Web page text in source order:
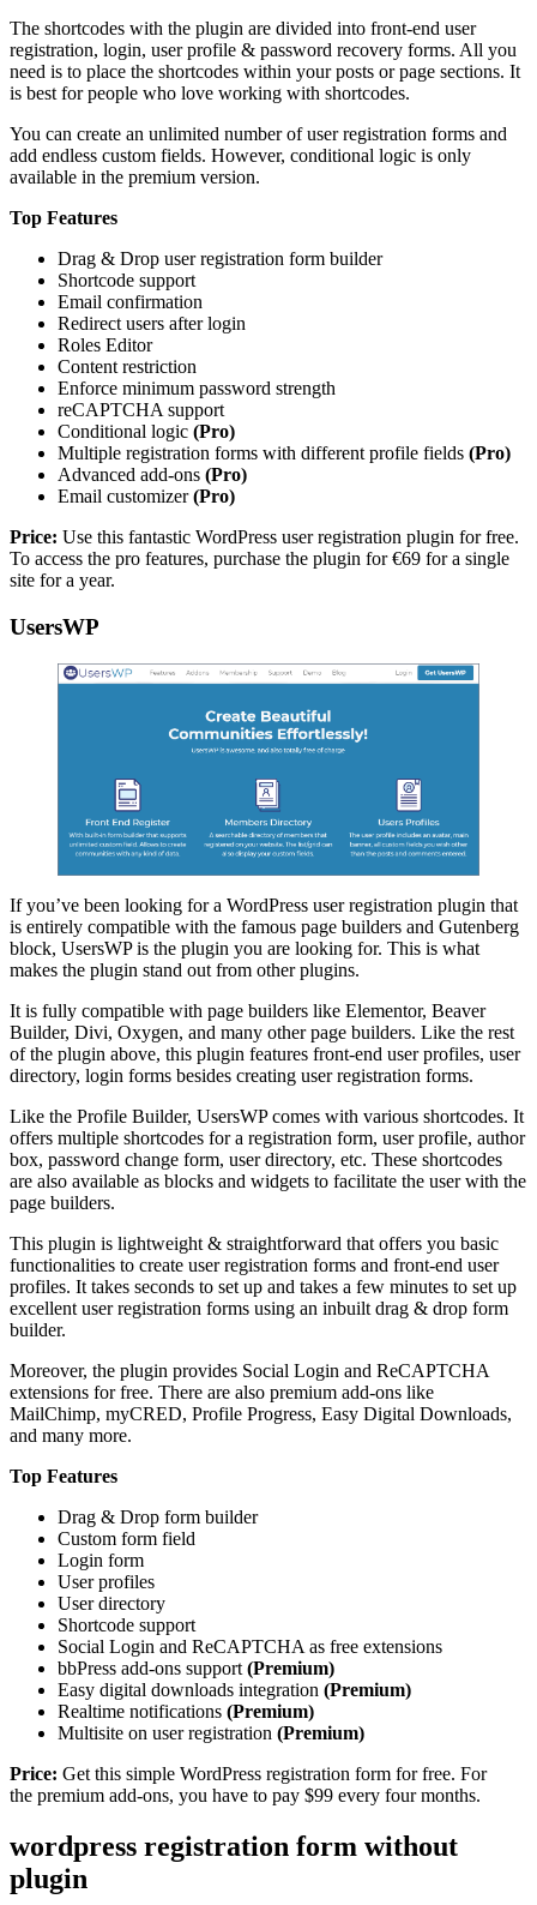
The shortcodes with the plugin are divided into front-end user
registration, login, user profile & password recovery forms. All you
need is to place the shortcodes within your posts or page sections. It
is best for people who love working with shortcodes.
You can create an unlimited number of user registration forms and
add endless custom fields. However, conditional logic is only
available in the premium version.
Top Features
Drag & Drop user registration form builder
Shortcode support
Email confirmation
Redirect users after login
Roles Editor
Content restriction
Enforce minimum password strength
reCAPTCHA support
Conditional logic (Pro)
Multiple registration forms with different profile fields (Pro)
Advanced add-ons (Pro)
Email customizer(Pro)
Price: Use this fantastic WordPress user registration plugin for free.
To access the pro features, purchase the plugin for €69 for a single
site for a year.
UsersWP
If you’ve been looking for a WordPress user registration plugin that
is entirely compatible with the famous page builders and Gutenberg
block, UsersWP is the plugin you are looking for. This is what
makes the plugin stand out from other plugins.
It is fully compatible with page builders like Elementor, Beaver
Builder, Divi, Oxygen, and many other page builders. Like the rest
of the plugin above, this plugin features front-end user profiles, user
directory, login forms besides creating user registration forms.
Like the Profile Builder, UsersWP comes with various shortcodes. It
offers multiple shortcodes for a registration form, user profile, author
box, password change form, user directory, etc. These shortcodes
are also available as blocks and widgets to facilitate the user with the
page builders.
This plugin is lightweight & straightforward that offers you basic
functionalities to create user registration forms and front-end user
profiles. It takes seconds to set up and takes a few minutes to set up
excellent user registration forms using an inbuilt drag & drop form
builder.
Moreover, the plugin provides Social Login and ReCAPTCHA
extensions for free. There are also premium add-ons like
MailChimp, myCRED, Profile Progress, Easy Digital Downloads,
and many more.
Top Features
Drag & Drop form builder
Custom form field
Login form
User profiles
User directory
Shortcode support
Social Login and ReCAPTCHA as free extensions
bbPress add-ons support (Premium)
Easy digital downloads integration (Premium)
Realtime notifications (Premium)
Multisite on user registration (Premium)
Price: Get this simple WordPress registration form for free. For
the premium add-ons, you have to pay $99 every four months.
wordpress registration form without
plugin